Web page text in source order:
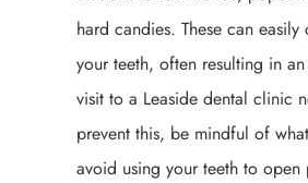
hard candies. These can
your teeth, often resulting in
visit to a Leaside dental clinic
prevent this, be mindful of
avoid using your teeth to open